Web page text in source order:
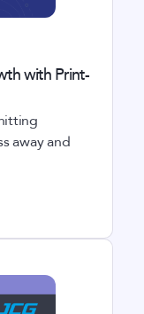
with Print-
away and